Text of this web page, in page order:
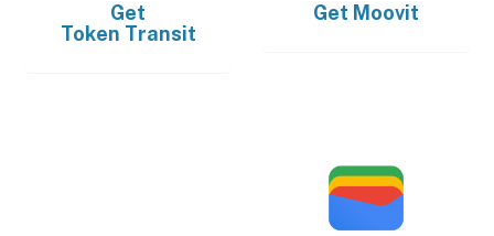
Get
Token Transit
Get Moovit